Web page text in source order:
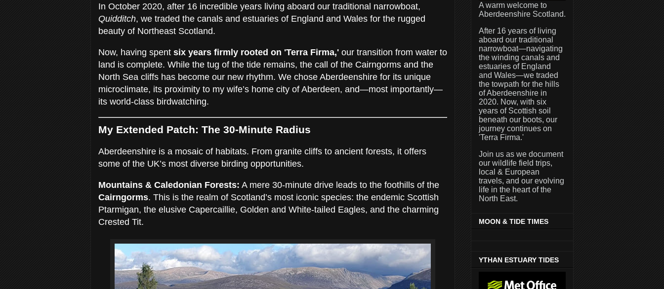
In October 2020, after 16 incredible years living aboard our traditional narrowboat,
Quidditch, we traded the canals and estuaries of England and Wales for the rugged
beauty of Northeast Scotland.
Now, having spent six years firmly rooted on 'Terra Firma,' our transition from water to
land is complete. While the tug of the tide remains, the call of the Cairngorms and the
North Sea cliffs has become our new rhythm. We chose Aberdeenshire for its unique
microclimate, its proximity to my wife’s home city of Aberdeen, and—most importantly—
its world-class birdwatching.
My Extended Patch: The 30-Minute Radius
Aberdeenshire is a mosaic of habitats. From granite cliffs to ancient forests, it offers
some of the UK’s most diverse birding opportunities.
Mountains & Caledonian Forests: A mere 30-minute drive leads to the foothills of the
Cairngorms. This is the realm of Scotland’s most iconic species: the endemic Scottish
Ptarmigan, the elusive Capercaillie, Golden and White-tailed Eagles, and the charming
Crested Tit.
A warm welcome to
Aberdeenshire Scotland.
After 16 years of living
aboard our traditional
narrowboat—navigating
the winding canals and
estuaries of England
and Wales—we traded
the towpath for the hills
of Aberdeenshire in
2020. Now, with six
years of Scottish soil
beneath our boots, our
journey continues on
'Terra Firma.'
Join us as we document
our wildlife field trips,
local & European
travels, and our evolving
life in the heart of the
North East.
MOON & TIDE TIMES
YTHAN ESTUARY TIDES